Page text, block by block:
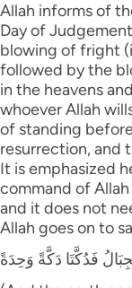
Allah informs of
Day of
blowing of fright
followed by the
in the heavens
whoever Allah
of standing
resurrection, and
It is emphasized
command of
and it does not
Allah goes on to
فَدُكَّتَا دَكَّةً وَحِدَةً